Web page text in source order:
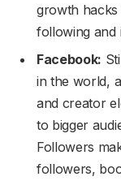
growth
following and
Facebook:
in the world,
and creator
to bigger
Followers
followers,